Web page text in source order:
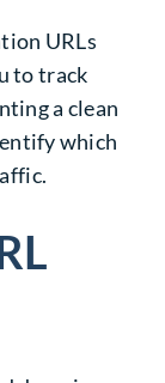
URLs
to track
a clean
which